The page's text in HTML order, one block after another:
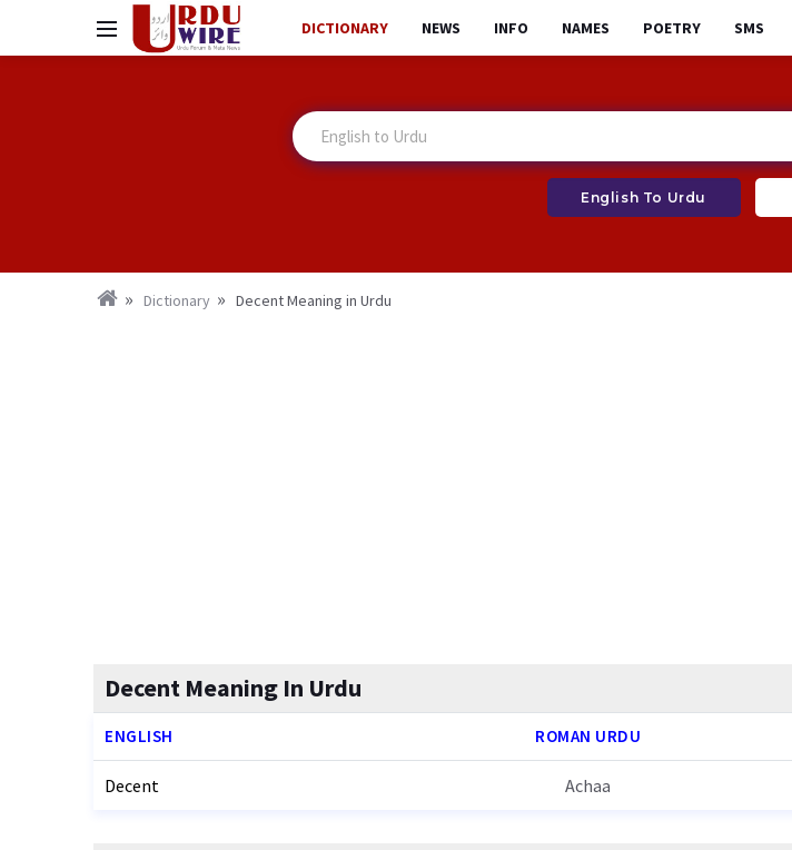
DICTIONARY NEWS INFO NAMES POETRY SMS
English To Urdu
Dictionary Decent Meaning in Urdu
Decent Meaning In Urdu
ENGLISH ROMAN URDU
Decent Achaa